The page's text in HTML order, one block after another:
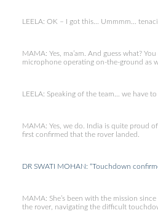
LEELA: OK – I got this… Ummmm…
MAMA: Yes, ma’am. And guess what?
microphone operating on-the-ground as
LEELA: Speaking of the team… we have
MAMA: Yes, we do. India is quite proud
first confirmed that the rover landed.
DR SWATI MOHAN: “Touchdown
MAMA: She’s been with the mission
the rover, navigating the difficult